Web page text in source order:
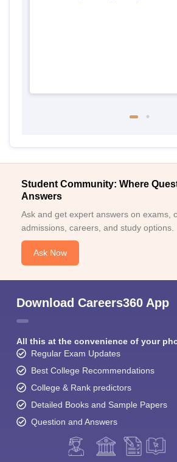
Student Community: Where
Answers
Ask and get expert answers on exams,
admissions, careers, and study options.
Ask Now
Download Careers360 App
All this at the convenience of your
Regular Exam Updates
Best College Recommendations
College & Rank predictors
Detailed Books and Sample Papers
Question and Answers